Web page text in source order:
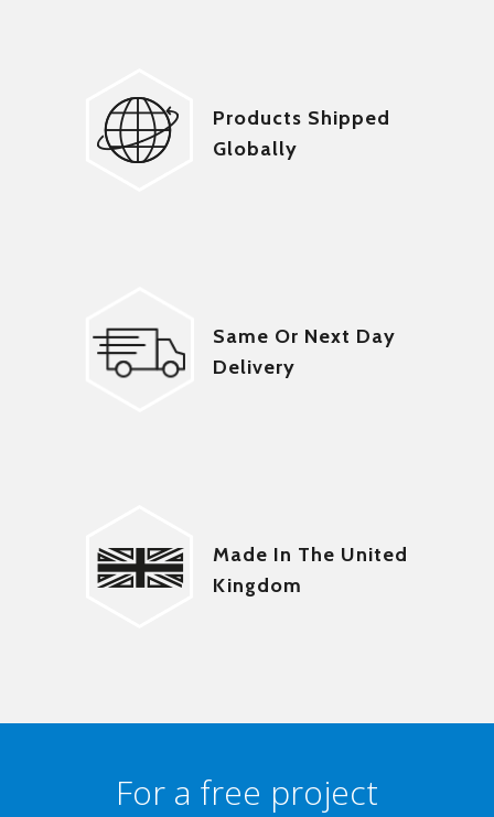
Products Shipped
Globally
Same Or Next Day
Delivery
Made In The United
Kingdom
For a free project